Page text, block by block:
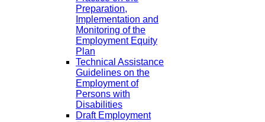
Preparation,
Implementation and
Monitoring of the
Employment Equity
Plan
Technical Assistance
Guidelines on the
Employment of
Persons with
Disabilities
Draft Employment